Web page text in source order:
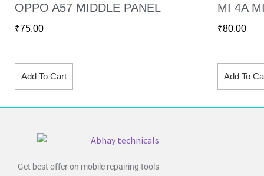
OPPO A57 MIDDLE PANEL
₹75.00
Add To Cart
MI 4A
₹80.00
Add To
Get best offer on mobile repairing tools